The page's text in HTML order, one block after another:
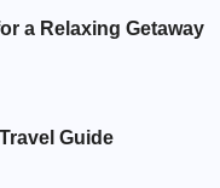
a Relaxing Getaway
Guide